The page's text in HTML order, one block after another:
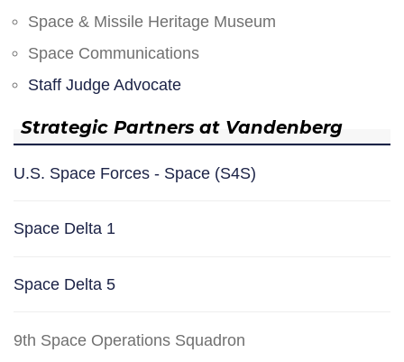
Space & Missile Heritage Museum
Space Communications
Staff Judge Advocate
Strategic Partners at Vandenberg
U.S. Space Forces - Space (S4S)
Space Delta 1
Space Delta 5
9th Space Operations Squadron